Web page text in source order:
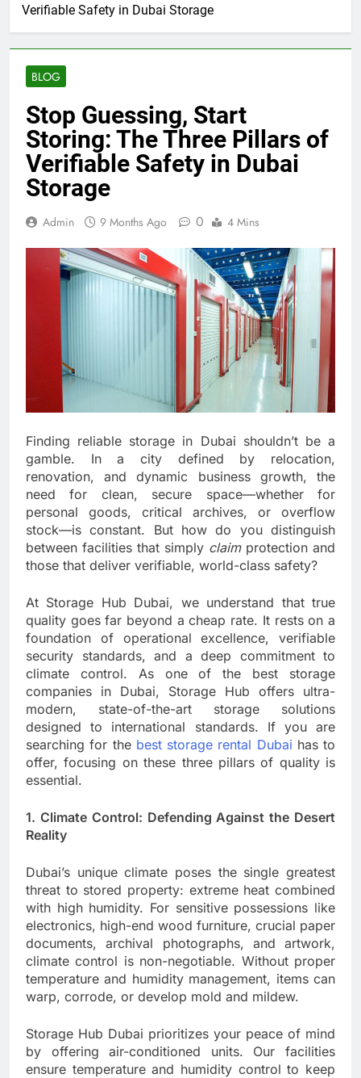
Verifiable Safety in Dubai Storage
BLOG
Stop Guessing, Start
Storing: The Three Pillars of
Verifiable Safety in Dubai
Storage
Admin 9 Months Ago 0 4 Mins
Finding reliable storage in Dubai shouldn’t be a
gamble. In a city defined by relocation,
renovation, and dynamic business growth, the
need for clean, secure space—whether for
personal goods, critical archives, or overflow
stock—is constant. But how do you distinguish
between facilities that simply claimprotection and
those that deliver verifiable, world-class safety?
At Storage Hub Dubai, we understand that true
quality goes far beyond a cheap rate. It rests on a
foundation of operational excellence, verifiable
security standards, and a deep commitment to
climate control. As one of the best storage
companies in Dubai, Storage Hub offers ultra-
modern, state-of-the-art storage solutions
designed to international standards. If you are
searching for the best storage rental Dubai has to
offer, focusing on these three pillars of quality is
essential.
1. Climate Control: Defending Against the Desert
Reality
Dubai’s unique climate poses the single greatest
threat to stored property: extreme heat combined
with high humidity. For sensitive possessions like
electronics, high-end wood furniture, crucial paper
documents, archival photographs, and artwork,
climate control is non-negotiable. Without proper
temperature and humidity management, items can
warp, corrode, or develop mold and mildew.
Storage Hub Dubai prioritizes your peace of mind
by offering air-conditioned units. Our facilities
ensure temperature and humidity control to keep